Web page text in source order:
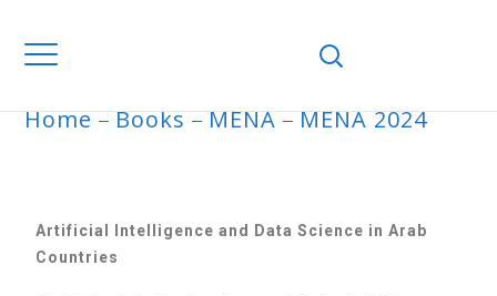
Home Books MENA MENA 2024
Artificial Intelligence and Data Science in Arab
Countries